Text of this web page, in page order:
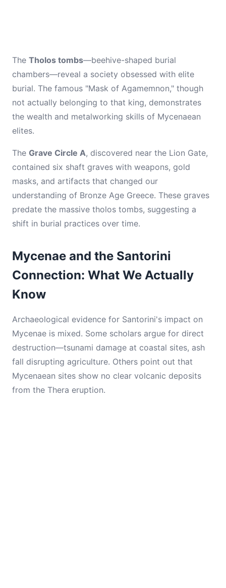
The Tholos tombs—beehive-shaped burial
chambers—reveal a society obsessed with elite
burial. The famous "Mask of Agamemnon," though
not actually belonging to that king, demonstrates
the wealth and metalworking skills of Mycenaean
elites.
The Grave Circle A, discovered near the Lion Gate,
contained six shaft graves with weapons, gold
masks, and artifacts that changed our
understanding of Bronze Age Greece. These graves
predate the massive tholos tombs, suggesting a
shift in burial practices over time.
Mycenae and the Santorini
Connection: What We Actually
Know
Archaeological evidence for Santorini's impact on
Mycenae is mixed. Some scholars argue for direct
destruction—tsunami damage at coastal sites, ash
fall disrupting agriculture. Others point out that
Mycenaean sites show no clear volcanic deposits
from the Thera eruption.